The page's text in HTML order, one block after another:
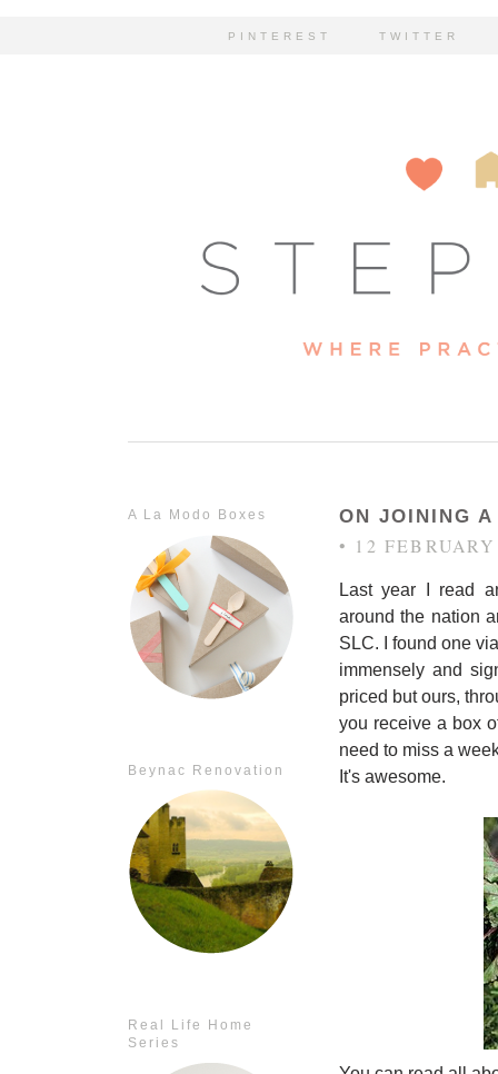
PINTEREST TWITTER
A La Modo Boxes
Beynac Renovation
Real Life Home
Series
ON JOINING
• 12
Last year I read
around the nation
SLC. I found one
immensely and
priced but ours,
you receive a box
need to miss a
It's awesome.